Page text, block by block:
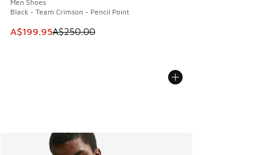
Men Shoes
Black - Team Crimson - Pencil Point
This item is on sale. Price dropped from A$250.00 to
A$199.95A$250.00